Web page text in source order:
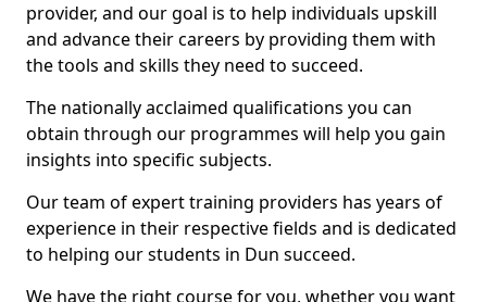
provider, and our goal is to help individuals upskill
and advance their careers by providing them with
the tools and skills they need to succeed.
The nationally acclaimed qualifications you can
obtain through our programmes will help you gain
insights into specific subjects.
Our team of expert training providers has years of
experience in their respective fields and is dedicated
to helping our students in Dun succeed.
We have the right course for you, whether you want